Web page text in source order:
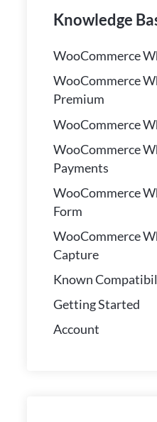
Knowledge
WooCommerce
WooCommerce
Premium
WooCommerce
WooCommerce
Payments
WooCommerce
Form
WooCommerce
Capture
Known
Getting Started
Account